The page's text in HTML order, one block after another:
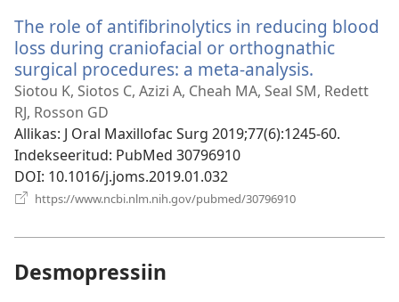
The role of antifibrinolytics in reducing blood
loss during craniofacial or orthognathic
surgical procedures: a meta-analysis.
uue
Siotou K, Siotos C, Azizi A, Cheah MA, Seal SM, Redett
RJ, Rosson GD
Allikas‎: J Oral Maxillofac Surg 2019;77(6):1245-60.
Indekseeritud‎: PubMed 30796910
DOI‎: 10.1016/j.joms.2019.01.032
https://www.ncbi.nlm.nih.gov/pubmed/30796910
Desmopressiin